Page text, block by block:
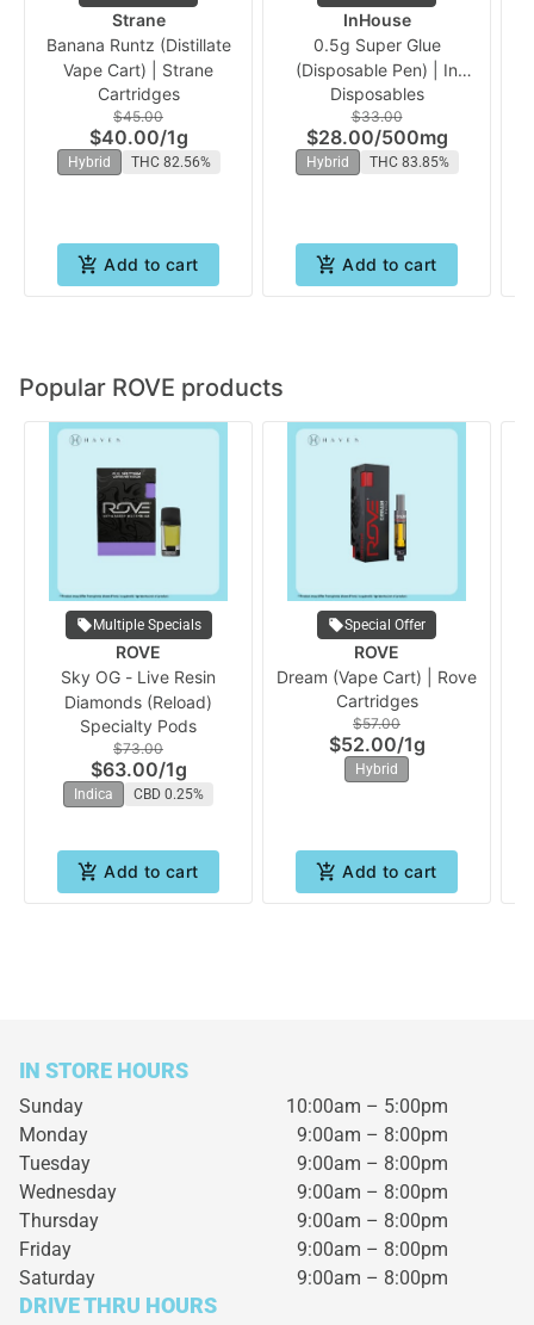
Strane
Banana Runtz (Distillate
Vape Cart) | Strane
Cartridges
$45.00
$40.00/1g
Hybrid THC 82.56%
Add to cart
InHouse
0.5g Super Glue
(Disposable Pen) | In
House
Disposables
$33.00
$28.00/500mg
Hybrid THC 83.85%
Add to cart
Popular ROVE products
Multiple Specials
ROVE
Sky OG - Live Resin
Diamonds (Reload)
Specialty Pods
$73.00
$63.00/1g
Indica CBD 0.25%
Add to cart
Special Offer
ROVE
Dream (Vape Cart) | Rove
Cartridges
$57.00
$52.00/1g
Hybrid
Add to cart
IN STORE HOURS
Sunday
10:00am – 5:00pm
Monday
9:00am – 8:00pm
Tuesday
9:00am – 8:00pm
Wednesday
9:00am – 8:00pm
Thursday
9:00am – 8:00pm
Friday
9:00am – 8:00pm
Saturday
9:00am – 8:00pm
DRIVE THRU HOURS